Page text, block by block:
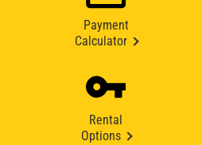
Payment
Calculator
Rental
Options